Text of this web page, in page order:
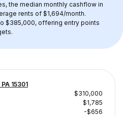
the median monthly cashflow in
rents of $1,694/month.
$385,000, offering entry points
15301
$310,000
$1,785
-$656